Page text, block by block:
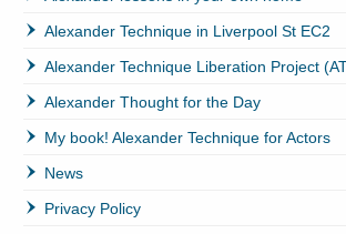
Alexander Technique in Liverpool St EC2
Alexander Technique Liberation Project
Alexander Thought for the Day
My book! Alexander Technique for Actors
News
Privacy Policy